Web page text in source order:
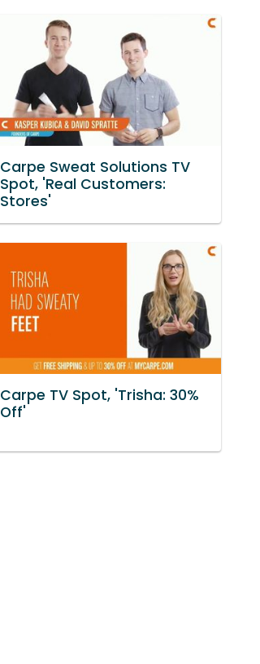
Carpe Sweat Solutions TV
Spot, 'Real Customers:
Stores'
Carpe TV Spot, 'Trisha: 30%
Off'